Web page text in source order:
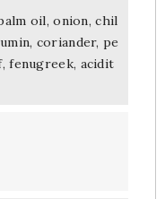
oil, onion, chil
coriander, pe
fenugreek, acidit